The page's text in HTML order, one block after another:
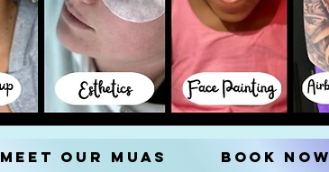
Meet our MUAs Book Now